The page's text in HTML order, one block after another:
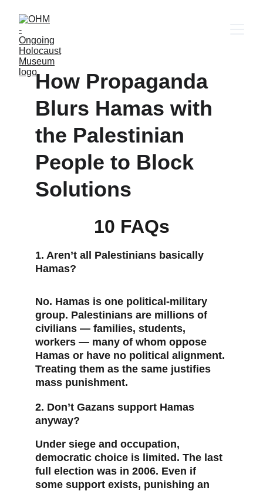
How Propaganda
Blurs Hamas with
the Palestinian
People to Block
Solutions
10 FAQs
1. Aren’t all Palestinians basically
Hamas?
No. Hamas is one political-military
group. Palestinians are millions of
civilians — families, students,
workers — many of whom oppose
Hamas or have no political alignment.
Treating them as the same justifies
mass punishment.
2. Don’t Gazans support Hamas
anyway?
Under siege and occupation,
democratic choice is limited. The last
full election was in 2006. Even if
some support exists, punishing an